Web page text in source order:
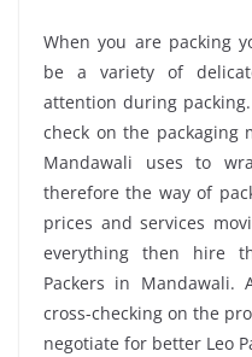
When you are packing
be a variety of
attention during
check on the packaging
Mandawali uses to
therefore the way of
prices and services
everything then hire
Packers in Mandawali.
cross-checking on the
negotiate for better Leo